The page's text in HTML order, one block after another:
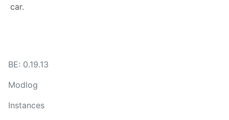
car.
BE: 0.19.13
Modlog
Instances